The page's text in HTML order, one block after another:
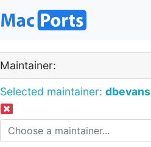
Maintainer:
Selected maintainer: dbevans